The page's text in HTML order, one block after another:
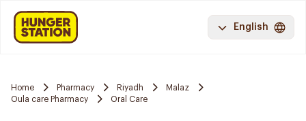
English
Home Pharmacy Riyadh
Malaz
Oula care Pharmacy
Oral Care